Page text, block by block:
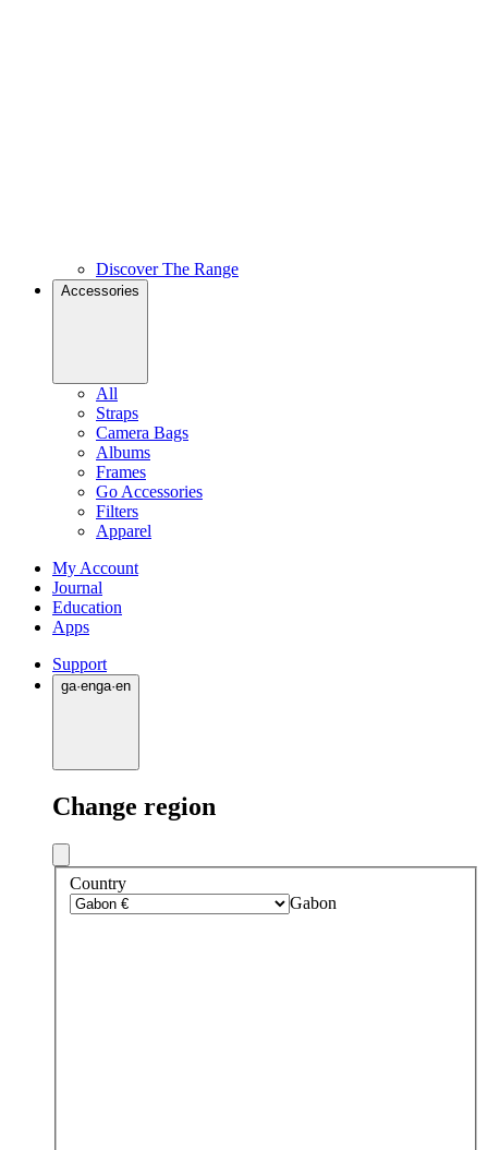
Discover The Range
Accessories
All
Straps
Camera Bags
Albums
Frames
Go Accessories
Filters
Apparel
My Account
Journal
Education
Apps
Support
ga·enga·en
Change region
Country
Gabon